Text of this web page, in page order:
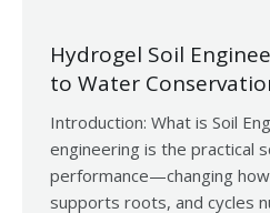
Hydrogel Soil
to Water
Introduction: What is Soil
engineering is the practical
performance—changing
supports roots, and cycles